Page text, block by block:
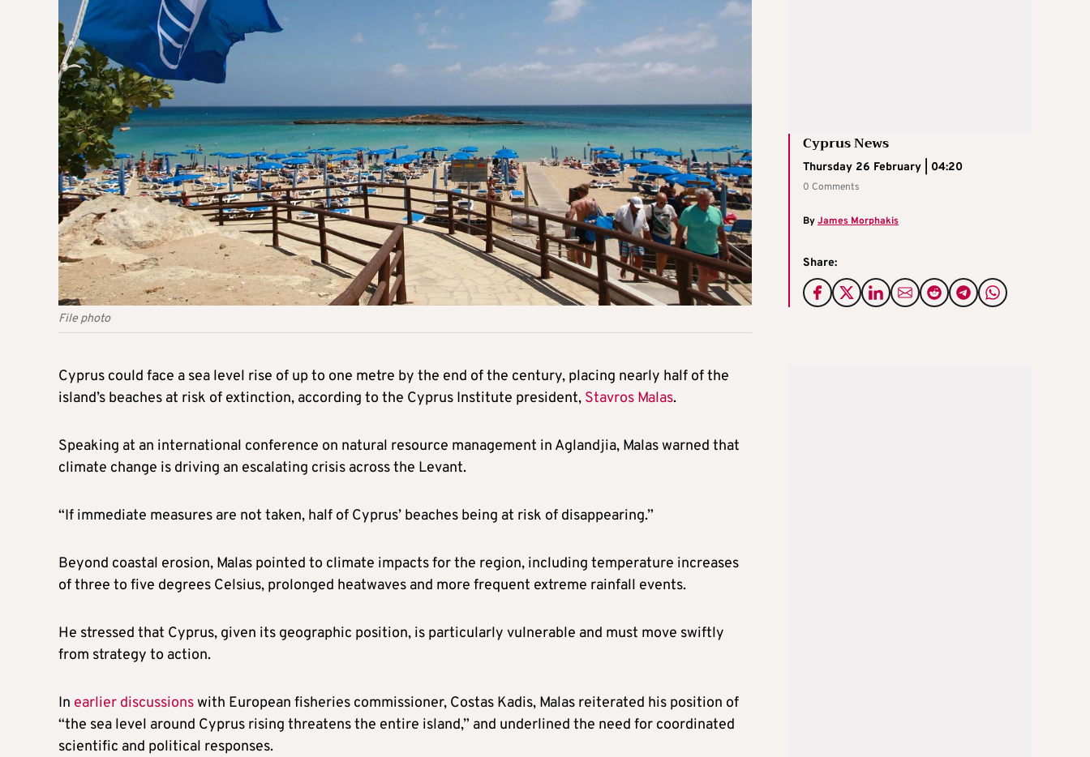
File photo
Cyprus News
Thursday 26 February | 04:20
0 Comments
ByJames Morphakis
Share:
Cyprus could face a sea level rise of up to one metre by the end of the century, placing nearly half of the
island’s beaches at risk of extinction, according to the Cyprus Institute president, Stavros Malas.
Speaking at an international conference on natural resource management in Aglandjia, Malas warned that
climate change is driving an escalating crisis across the Levant.
“If immediate measures are not taken, half of Cyprus’ beaches being at risk of disappearing.”
Beyond coastal erosion, Malas pointed to climate impacts for the region, including temperature increases
of three to five degrees Celsius, prolonged heatwaves and more frequent extreme rainfall events.
He stressed that Cyprus, given its geographic position, is particularly vulnerable and must move swiftly
from strategy to action.
In earlier discussionswith European fisheries commissioner, Costas Kadis, Malas reiterated his position of
“the sea level around Cyprus rising threatens the entire island,” and underlined the need for coordinated
scientific and political responses.